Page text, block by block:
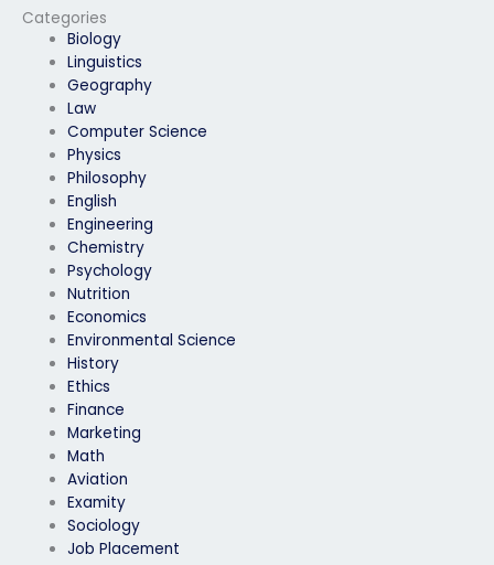
Categories
Biology
Linguistics
Geography
Law
Computer Science
Physics
Philosophy
English
Engineering
Chemistry
Psychology
Nutrition
Economics
Environmental Science
History
Ethics
Finance
Marketing
Math
Aviation
Examity
Sociology
Job Placement
entrance exam?